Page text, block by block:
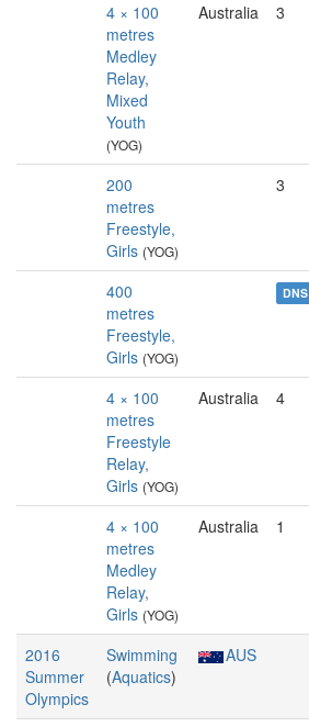
4 × 100
metres
Medley
Relay,
Mixed
Youth
(YOG)
Australia 3
200
metres
Freestyle,
Girls (YOG)
3
400
metres
Freestyle,
Girls (YOG)
DNS
4 × 100
metres
Freestyle
Relay,
Girls (YOG)
Australia 4
4 × 100
metres
Medley
Relay,
Girls (YOG)
Australia 1
2016
Summer
Olympics
Swimming
(Aquatics)
AUS